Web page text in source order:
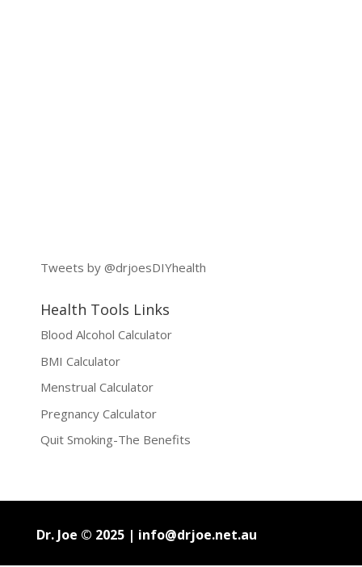
Tweets by @drjoesDIYhealth
Health Tools Links
Blood Alcohol Calculator
BMI Calculator
Menstrual Calculator
Pregnancy Calculator
Quit Smoking-The Benefits
Dr. Joe © 2025 | info@drjoe.net.au